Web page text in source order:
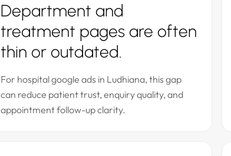
Department and
treatment pages are often
thin or outdated.
For hospital google ads in Ludhiana, this gap
can reduce patient trust, enquiry quality, and
appointment follow-up clarity.